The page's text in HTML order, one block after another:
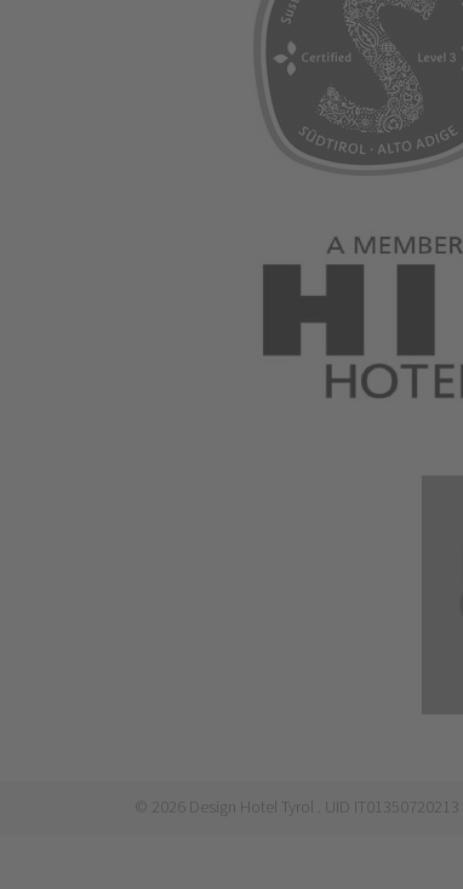
© 2026 Design Hotel Tyrol . UID IT01350720213